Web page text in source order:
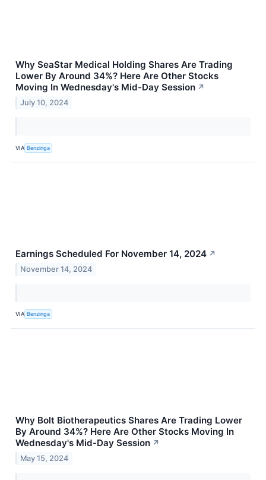
Why SeaStar Medical Holding Shares Are Trading
Lower By Around 34%? Here Are Other Stocks
Moving In Wednesday's Mid-Day Session ↗
July 10, 2024
VIA Benzinga
Earnings Scheduled For November 14, 2024 ↗
November 14, 2024
VIA Benzinga
Why Bolt Biotherapeutics Shares Are Trading Lower
By Around 34%? Here Are Other Stocks Moving In
Wednesday's Mid-Day Session ↗
May 15, 2024